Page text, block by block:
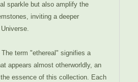
sparkle but also amplify the
inviting a deeper
The term "ethereal" signifies a
appears almost otherworldly, an
essence of this collection. Each